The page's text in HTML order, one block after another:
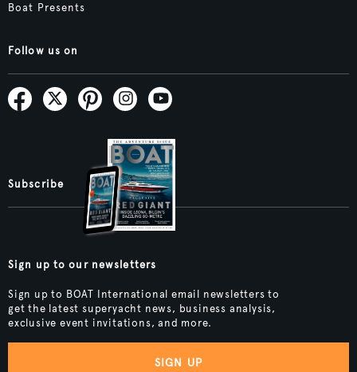
Boat Presents
Follow us on
Subscribe
Sign up to our newsletters
Sign up to BOAT International email newsletters to
get the latest superyacht news, business analysis,
exclusive event invitations, and more.
SIGN UP